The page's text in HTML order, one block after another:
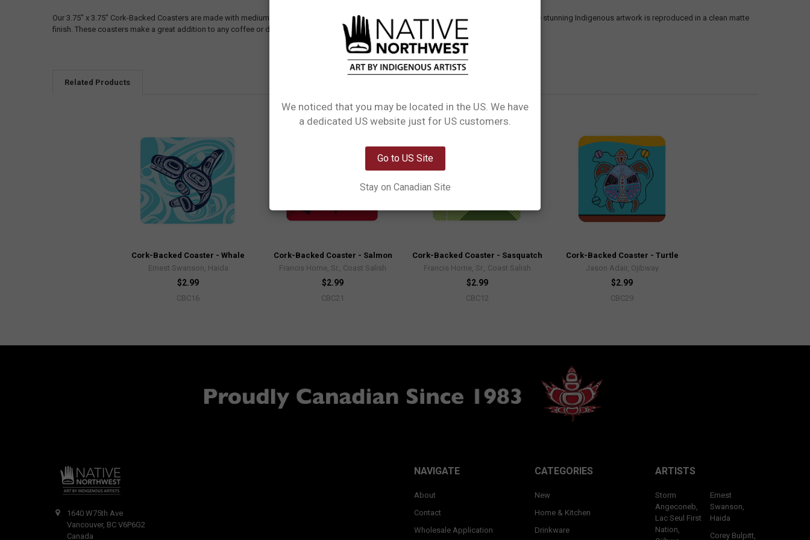
Our 3.75" x 3.75" Cork-Backed Coasters are made with medium-density fibreboard (MDF) with a cork backing, so your drinks will stay put. The stunning Indigenous artwork is reproduced in a clean matte
finish. These coasters make a great addition to any coffee or dining table.
Related Products
Cork-Backed Coaster - Whale
Ernest Swanson, Haida
$2.99
CBC16
Cork-Backed Coaster - Salmon
Francis Horne, Sr., Coast Salish
$2.99
CBC21
Cork-Backed Coaster - Sasquatch
Francis Horne, Sr., Coast Salish
$2.99
CBC12
Cork-Backed Coaster - Turtle
Jason Adair, Ojibway
$2.99
CBC29
1640 W75th Ave
Vancouver, BC V6P6G2
Canada
NAVIGATE
About
Contact
Wholesale Application
CATEGORIES
New
Home & Kitchen
Drinkware
ARTISTS
Storm
Angeconeb,
Lac Seul First
Nation,
Ernest
Swanson,
Haida
Corey Bulpitt,
Network Error
We noticed that you may be located in the US. We have
a dedicated US website just for US customers.
Go to US Site
Stay on Canadian Site